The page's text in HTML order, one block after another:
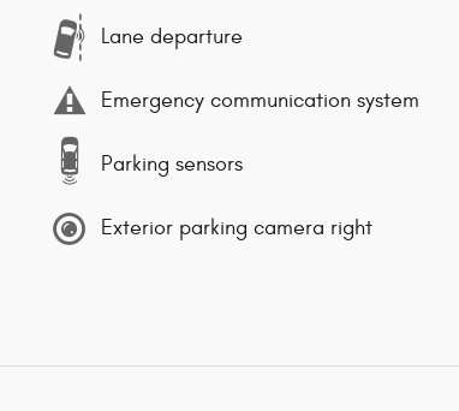
Lane departure
Emergency communication system
Parking sensors
Exterior parking camera right